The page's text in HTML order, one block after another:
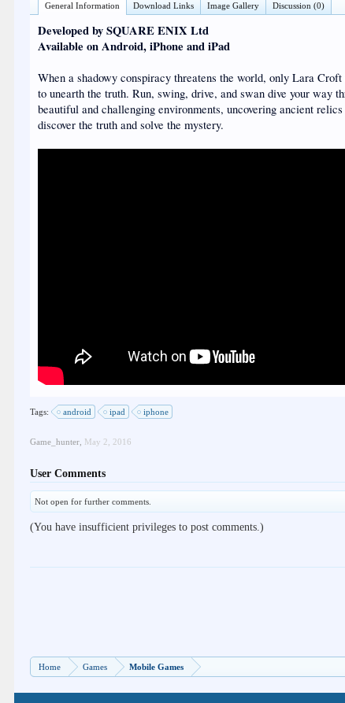
General Information Download Links Image Gallery Discussion (0)
Developed by SQUARE ENIX Ltd
Available on Android, iPhone and iPad
When a shadowy conspiracy threatens the world, only Lara Croft
to unearth the truth. Run, swing, drive, and swan dive your way
beautiful and challenging environments, uncovering ancient
discover the truth and solve the mystery.
Tags: android ipad iphone
Game_hunter May 2, 2016
User Comments
Not open for further comments.
(You have insufficient privileges to post comments.)
Home Games Mobile Games